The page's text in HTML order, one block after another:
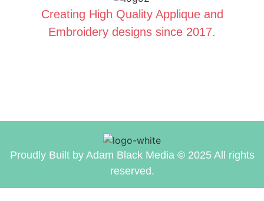
Creating High Quality Applique and
Embroidery designs since 2017.
Proudly Built by Adam Black Media © 2025 All rights
reserved.